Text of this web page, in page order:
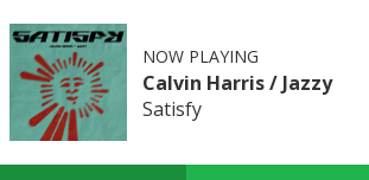
NOW PLAYING
Calvin Harris / Jazzy
Satisfy